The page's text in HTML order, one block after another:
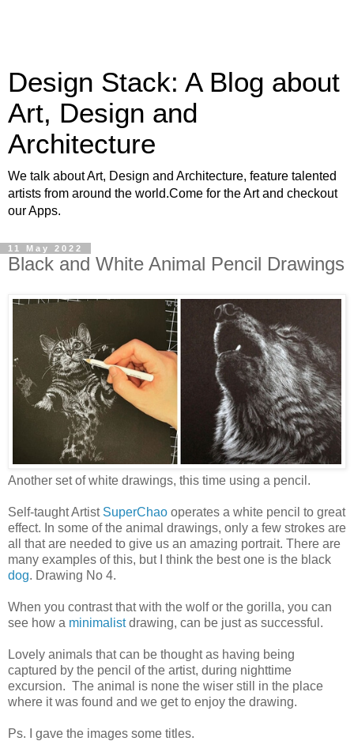
Design Stack: A Blog about
Art, Design and
Architecture
We talk about Art, Design and Architecture, feature talented
artists from around the world.Come for the Art and checkout
our Apps.
11 May 2022
Black and White Animal Pencil Drawings
Another set of white drawings, this time using a pencil.
Self-taught Artist SuperChao operates a white pencil to great
effect. In some of the animal drawings, only a few strokes are
all that are needed to give us an amazing portrait. There are
many examples of this, but I think the best one is the black
dog. Drawing No 4.
When you contrast that with the wolf or the gorilla, you can
see how a minimalistdrawing, can be just as successful.
Lovely animals that can be thought as having being
captured by the pencil of the artist, during nighttime
excursion. The animal is none the wiser still in the place
where it was found and we get to enjoy the drawing.
Ps. I gave the images some titles.